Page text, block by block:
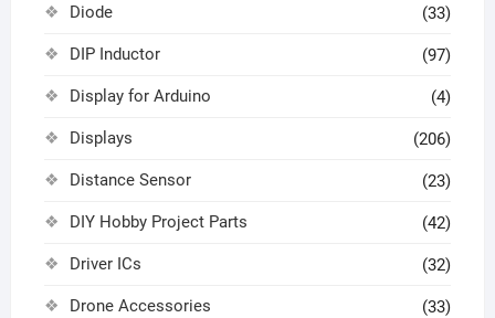
Diode (33)
DIP Inductor (97)
Display for Arduino (4)
Displays (206)
Distance Sensor (23)
DIY Hobby Project Parts (42)
Driver ICs (32)
Drone Accessories (33)